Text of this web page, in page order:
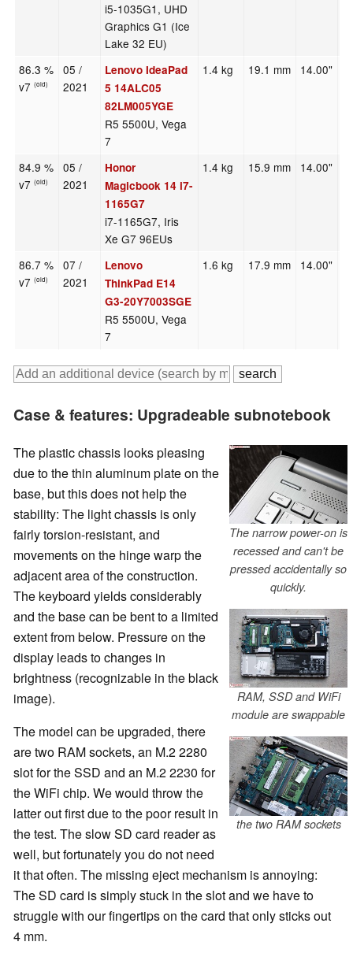
i5-1035G1, UHD
Graphics G1 (Ice
Lake 32 EU)
86.3 %
v7(old)
05 /
2021
Lenovo IdeaPad
5 14ALC05
82LM005YGE
R5 5500U, Vega
7
1.4 kg 19.1 mm 14.00"
84.9 %
v7(old)
05 /
2021
Honor
Magicbook 14 i7-
1165G7
i7-1165G7, Iris
Xe G7 96EUs
1.4 kg 15.9 mm 14.00"
86.7 %
v7(old)
07 /
2021
Lenovo
ThinkPad E14
G3-20Y7003SGE
R5 5500U, Vega
7
1.6 kg 17.9 mm 14.00"
Case & features: Upgradeable subnotebook
The narrow power-on is
recessed and can't be
pressed accidentally so
quickly.
RAM, SSD and WiFi
module are swappable
the two RAM sockets
The plastic chassis looks pleasing
due to the thin aluminum plate on the
base, but this does not help the
stability: The light chassis is only
fairly torsion-resistant, and
movements on the hinge warp the
adjacent area of the construction.
The keyboard yields considerably
and the base can be bent to a limited
extent from below. Pressure on the
display leads to changes in
brightness (recognizable in the black
image).
The model can be upgraded, there
are two RAM sockets, an M.2 2280
slot for the SSD and an M.2 2230 for
the WiFi chip. We would throw the
latter out first due to the poor result in
the test. The slow SD card reader as
well, but fortunately you do not need
it that often. The missing eject mechanism is annoying:
The SD card is simply stuck in the slot and we have to
struggle with our fingertips on the card that only sticks out
4 mm.